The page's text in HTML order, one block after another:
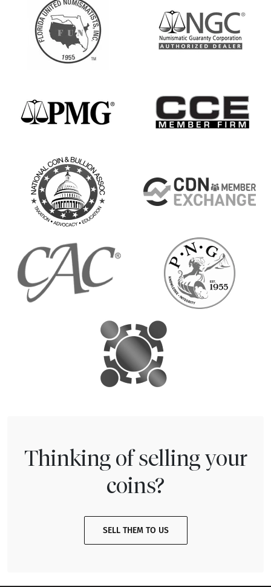
Thinking of selling your
coins?
SELL THEM TO US